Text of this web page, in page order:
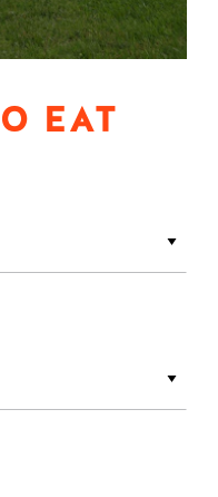
EAT